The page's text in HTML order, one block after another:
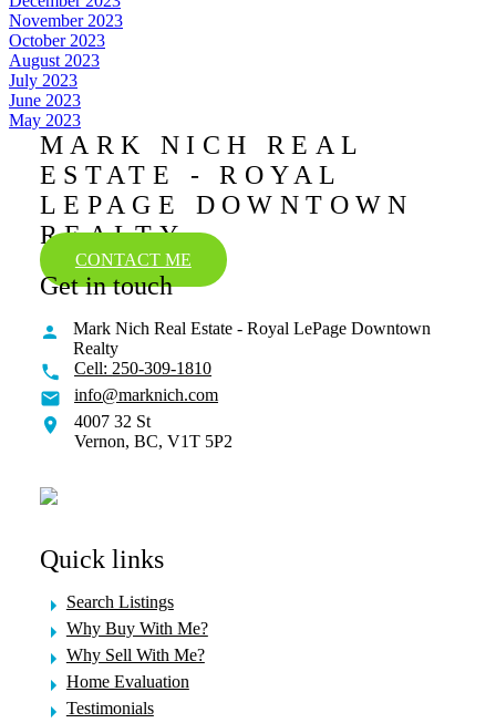
November 2023
October 2023
August 2023
July 2023
June 2023
May 2023
MARK NICH REAL
ESTATE - ROYAL
LEPAGE DOWNTOWN
REALTY
CONTACT ME
Get in touch
Mark Nich Real Estate - Royal LePage Downtown
Realty
Cell: 250-309-1810
info@marknich.com
4007 32 St
Vernon, BC, V1T 5P2
Quick links
Search Listings
Why Buy With Me?
Why Sell With Me?
Home Evaluation
Testimonials